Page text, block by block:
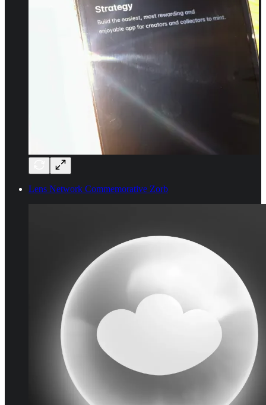
Lens Network Commemorative Zorb